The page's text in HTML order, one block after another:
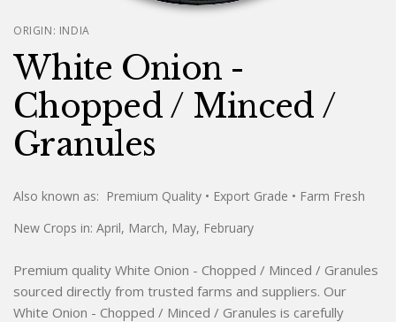
ORIGIN: INDIA
White Onion -
Chopped / Minced /
Granules
Also known as: Premium Quality • Export Grade • Farm Fresh
New Crops in: April, March, May, February
Premium quality White Onion - Chopped / Minced / Granules
sourced directly from trusted farms and suppliers. Our
White Onion - Chopped / Minced / Granules is carefully